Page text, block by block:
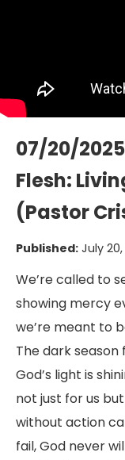
07/20/
Flesh:
(Pastor
Published: July
We’re called to
showing mercy
we’re meant to
The dark
God’s light is
not just for us
without action
fail, God never